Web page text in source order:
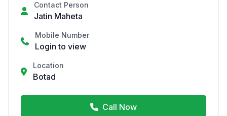
Contact Person
Jatin Maheta
Mobile Number
Login to view
Location
Botad
Call Now